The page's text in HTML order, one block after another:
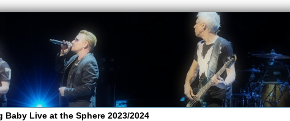
Baby Live at the Sphere 2023/2024